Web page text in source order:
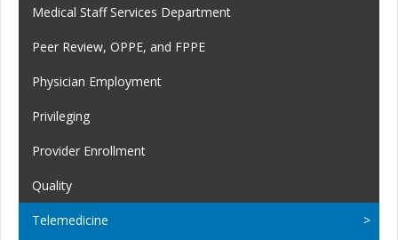
Medical Staff Services Department
Peer Review, OPPE, and FPPE
Physician Employment
Privileging
Provider Enrollment
Quality
Telemedicine